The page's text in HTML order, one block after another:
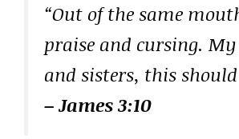
“Out of the same
praise and cursing.
and sisters, this
– James 3:10